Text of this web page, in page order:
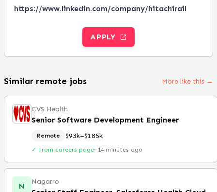
https://www.linkedin.com/company/hitachirail
APPLY
Similar remote jobs More like this →
CVS Health
Senior Software Development Engineer
Remote $93k–$185k
✓ From careers page· 14 minutes ago
N Nagarro